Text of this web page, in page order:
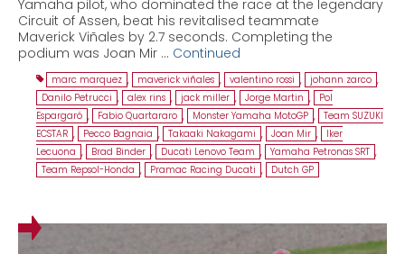
Yamaha pilot, who dominated the race at the legendary
Circuit of Assen, beat his revitalised teammate
Maverick Viñales by 2.7 seconds. Completing the
podium was Joan Mir … Continued
marc marquez , maverick viñales , valentino rossi , johann zarco ,
Danilo Petrucci , alex rins , jack miller , Jorge Martin ,
Pol
Espargaró , Fabio Quartararo , Monster Yamaha MotoGP , Team SUZUKI
ECSTAR , Pecco Bagnaia , Takaaki Nakagami , Joan Mir ,
Iker
Lecuona , Brad Binder , Ducati Lenovo Team , Yamaha Petronas SRT ,
Team Repsol-Honda , Pramac Racing Ducati , Dutch GP